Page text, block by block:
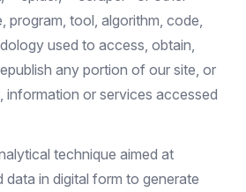
program, tool, algorithm, code,
used to access, obtain,
any portion of our site, or
information or services accessed
technique aimed at
data in digital form to generate